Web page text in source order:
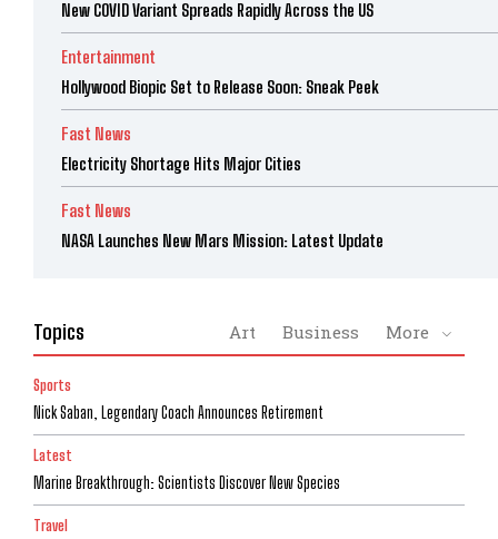
New COVID Variant Spreads Rapidly Across the US
Entertainment
Hollywood Biopic Set to Release Soon: Sneak Peek
Fast News
Electricity Shortage Hits Major Cities
Fast News
NASA Launches New Mars Mission: Latest Update
Topics Art Business More
Sports
Nick Saban, Legendary Coach Announces Retirement
Latest
Marine Breakthrough: Scientists Discover New Species
Travel